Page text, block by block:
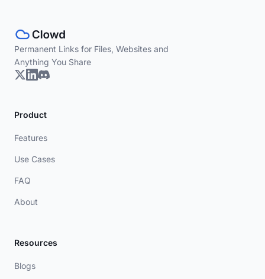
Permanent Links for Files, Websites and
Anything You Share
Product
Features
Use Cases
FAQ
About
Resources
Blogs